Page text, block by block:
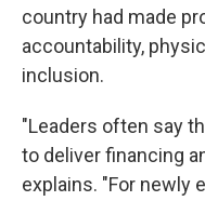
country had made
accountability,
inclusion.
"Leaders often say
to deliver financing
explains. "For newly